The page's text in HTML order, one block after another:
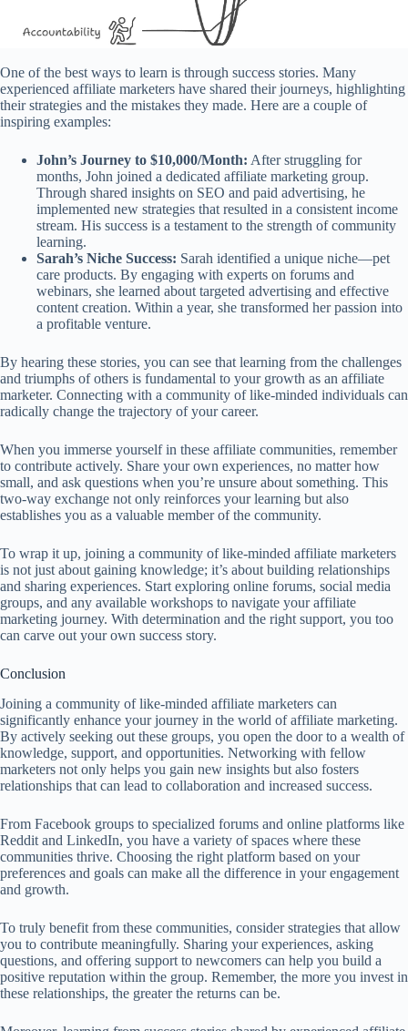
One of the best ways to learn is through success stories. Many
experienced affiliate marketers have shared their journeys, highlighting
their strategies and the mistakes they made. Here are a couple of
inspiring examples:
John’s Journey to $10,000/Month: After struggling for
months, John joined a dedicated affiliate marketing group.
Through shared insights on SEO and paid advertising, he
implemented new strategies that resulted in a consistent income
stream. His success is a testament to the strength of community
learning.
Sarah’s Niche Success: Sarah identified a unique niche—pet
care products. By engaging with experts on forums and
webinars, she learned about targeted advertising and effective
content creation. Within a year, she transformed her passion into
a profitable venture.
By hearing these stories, you can see that learning from the challenges
and triumphs of others is fundamental to your growth as an affiliate
marketer. Connecting with a community of like-minded individuals can
radically change the trajectory of your career.
When you immerse yourself in these affiliate communities, remember
to contribute actively. Share your own experiences, no matter how
small, and ask questions when you’re unsure about something. This
two-way exchange not only reinforces your learning but also
establishes you as a valuable member of the community.
To wrap it up, joining a community of like-minded affiliate marketers
is not just about gaining knowledge; it’s about building relationships
and sharing experiences. Start exploring online forums, social media
groups, and any available workshops to navigate your affiliate
marketing journey. With determination and the right support, you too
can carve out your own success story.
Conclusion
Joining a community of like-minded affiliate marketers can
significantly enhance your journey in the world of affiliate marketing.
By actively seeking out these groups, you open the door to a wealth of
knowledge, support, and opportunities. Networking with fellow
marketers not only helps you gain new insights but also fosters
relationships that can lead to collaboration and increased success.
From Facebook groups to specialized forums and online platforms like
Reddit and LinkedIn, you have a variety of spaces where these
communities thrive. Choosing the right platform based on your
preferences and goals can make all the difference in your engagement
and growth.
To truly benefit from these communities, consider strategies that allow
you to contribute meaningfully. Sharing your experiences, asking
questions, and offering support to newcomers can help you build a
positive reputation within the group. Remember, the more you invest in
these relationships, the greater the returns can be.